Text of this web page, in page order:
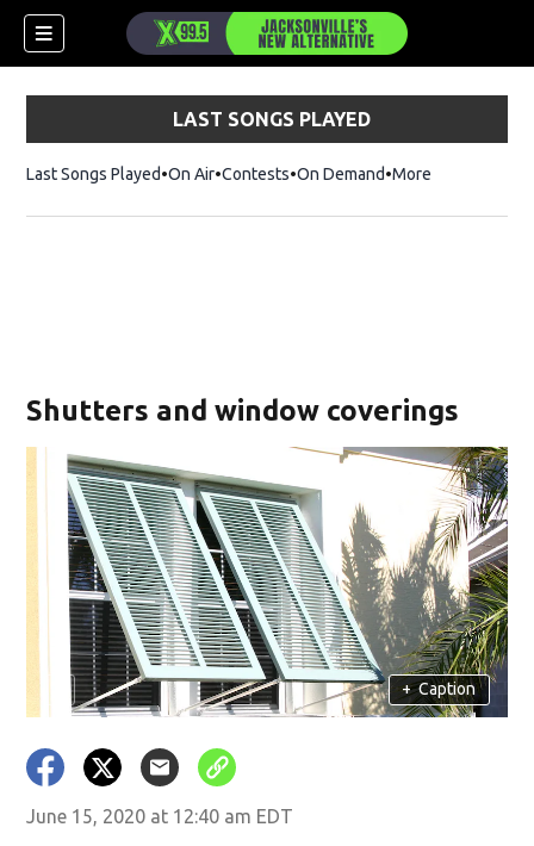
LAST SONGS PLAYED
Last Songs Played On Air Contests On Demand More
Shutters and window coverings
+ Caption
June 15, 2020 at 12:40 am EDT